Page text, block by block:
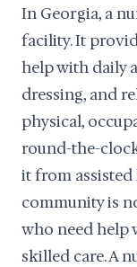
In Georgia, a
facility. It
help with daily
dressing, and
physical,
round-the-
it from assisted
community is
who need help
skilled care. A